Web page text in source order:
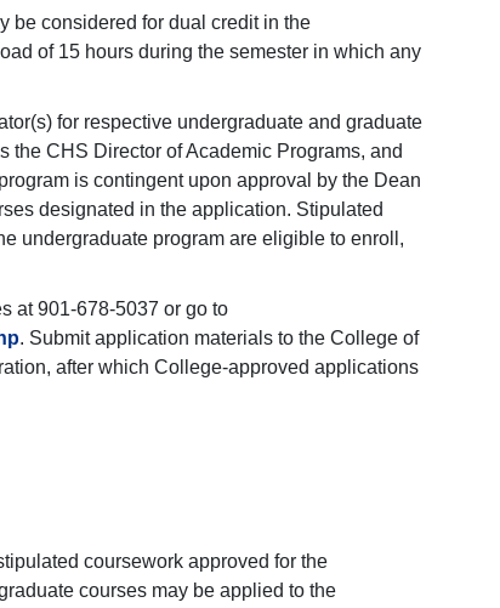
be considered for dual credit in the
of 15 hours during the semester in which any
for respective undergraduate and graduate
the CHS Director of Academic Programs, and
is contingent upon approval by the Dean
designated in the application. Stipulated
undergraduate program are eligible to enroll,
at 901-678-5037 or go to
. Submit application materials to the College of
after which College-approved applications
coursework approved for the
courses may be applied to the